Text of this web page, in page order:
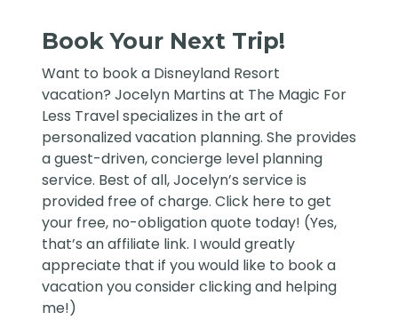
Book Your Next Trip!
Want to book a Disneyland Resort
vacation?Jocelyn Martins at The Magic For
Less Travelspecializes in the art of
personalized vacation planning. She provides
a guest-driven, concierge level planning
service. Best of all, Jocelyn’s service is
provided free of charge. Click here to get
your free, no-obligation quote today! (Yes,
that’s an affiliate link. I would greatly
appreciate that if you would like to book a
vacation you consider clicking and helping
me!)